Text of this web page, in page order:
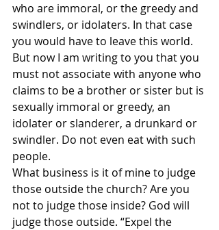
who are immoral, or the greedy and
swindlers, or idolaters. In that case
you would have to leave this world.
But now I am writing to you that you
must not associate with anyone who
claims to be a brother or sister but is
sexually immoral or greedy, an
idolater or slanderer, a drunkard or
swindler. Do not even eat with such
people.
What business is it of mine to judge
those outside the church? Are you
not to judge those inside? God will
judge those outside. “Expel the